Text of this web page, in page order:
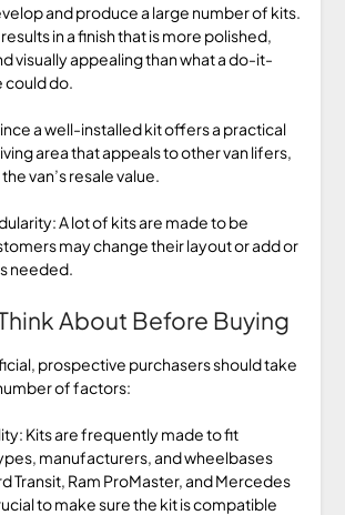
and produce a large number of kits.
in a finish that is more polished,
visually appealing than what a do-it-
could do.
a well-installed kit offers a practical
area that appeals to other van lifers,
van’s resale value.
A lot of kits are made to be
may change their layout or add or
needed.
About Before Buying
prospective purchasers should take
of factors:
Kits are frequently made to fit
manufacturers, and wheelbases
Transit, Ram ProMaster, and Mercedes
to make sure the kit is compatible